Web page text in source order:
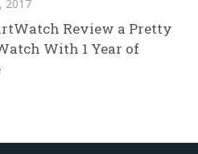
2017
Review a Pretty
With 1 Year of